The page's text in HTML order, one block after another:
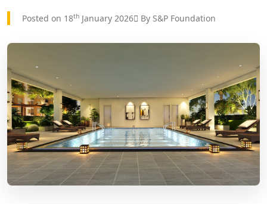
Posted on 18th January 2026 By S&P Foundation